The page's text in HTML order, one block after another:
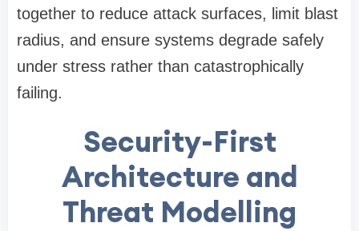
together to reduce attack surfaces, limit blast
radius, and ensure systems degrade safely
under stress rather than catastrophically
failing.
Security-First
Architecture and
Threat Modelling